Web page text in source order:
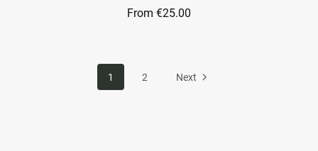
From €25.00
1 2 Next